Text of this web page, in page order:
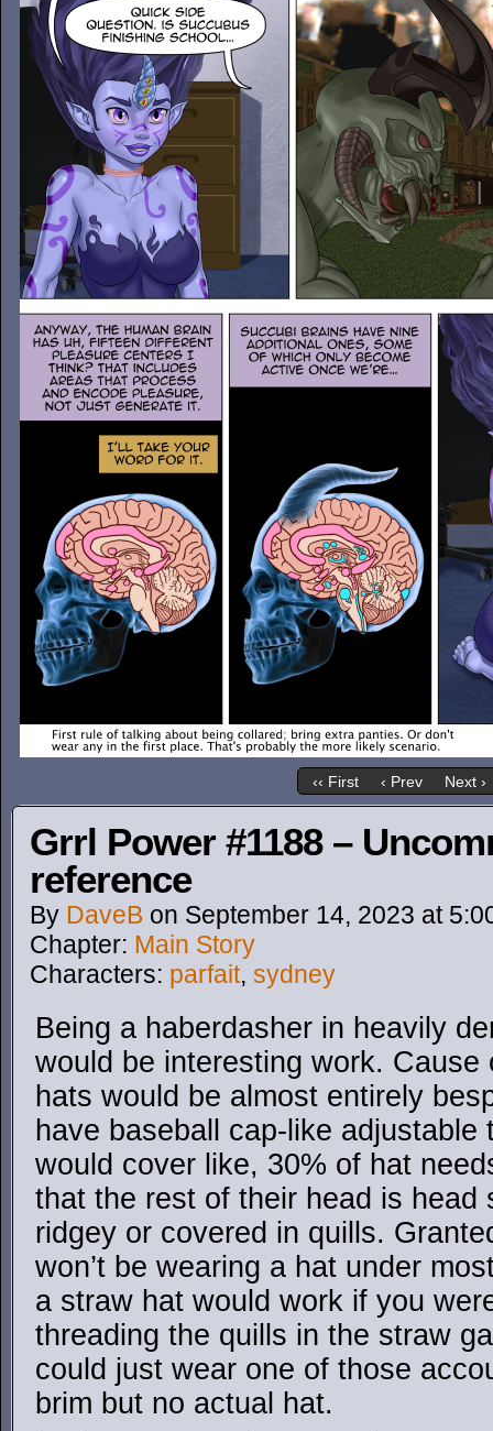
‹‹ First ‹ Prev Next ›
Grrl Power #1188 –
reference
By DaveB on September 14, 2023 at
Chapter: Main Story
Characters: parfait, sydney
Being a haberdasher in heavily
would be interesting work. Cause
hats would be almost entirely
have baseball cap-like
would cover like, 30% of hat
that the rest of their head is head
ridgey or covered in quills.
won’t be wearing a hat under
a straw hat would work if you
threading the quills in the straw
could just wear one of those
brim but no actual hat.